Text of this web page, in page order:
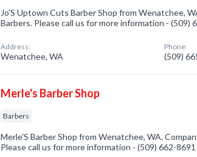
Jo'S Uptown Cuts Barber Shop from Wenatchee,
Barbers. Please call us for more information - (509)
Address:
Wenatchee, WA
Phone:
(509)
Merle's Barber Shop
Barbers
Merle'S Barber Shop from Wenatchee, WA.
Please call us for more information - (509) 662-8691